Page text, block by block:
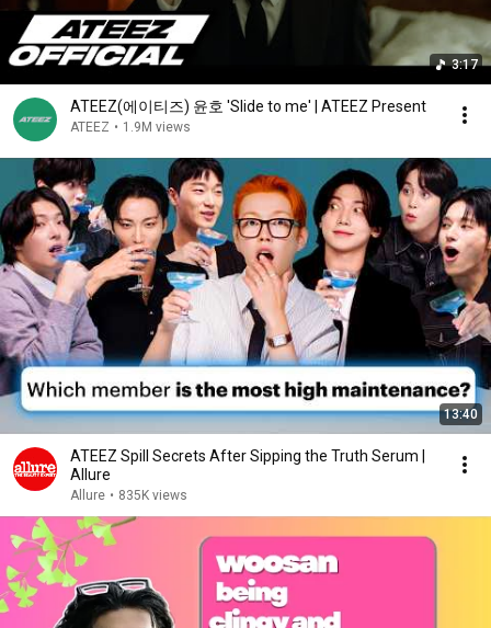
3:17
ATEEZ(에이티즈) 윤호 'Slide to me' | ATEEZ Present
ATEEZ • 1.9M views
13:40
ATEEZ Spill Secrets After Sipping the Truth Serum |
Allure
Allure • 835K views